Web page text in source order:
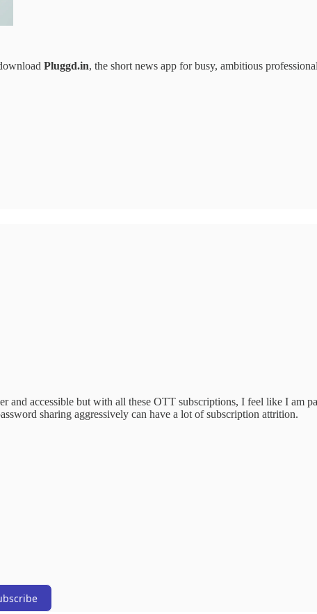
Pluggd.in, the short news app for busy, ambitious
and accessible but with all these OTT subscriptions, I feel like I
sharing aggressively can have a lot of subscription attrition.